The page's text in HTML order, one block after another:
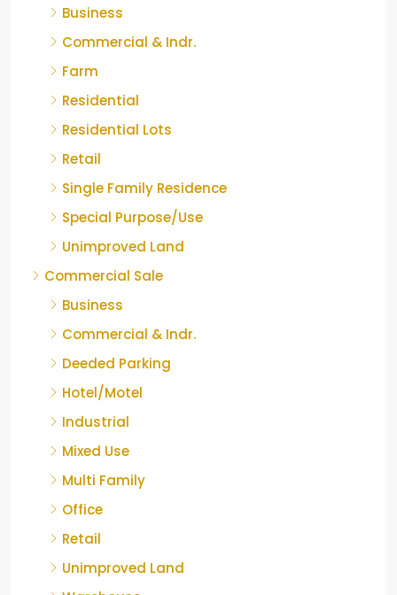
Business
Commercial & Indr.
Farm
Residential
Residential Lots
Retail
Single Family Residence
Special Purpose/Use
Unimproved Land
Commercial Sale
Business
Commercial & Indr.
Deeded Parking
Hotel/Motel
Industrial
Mixed Use
Multi Family
Office
Retail
Unimproved Land